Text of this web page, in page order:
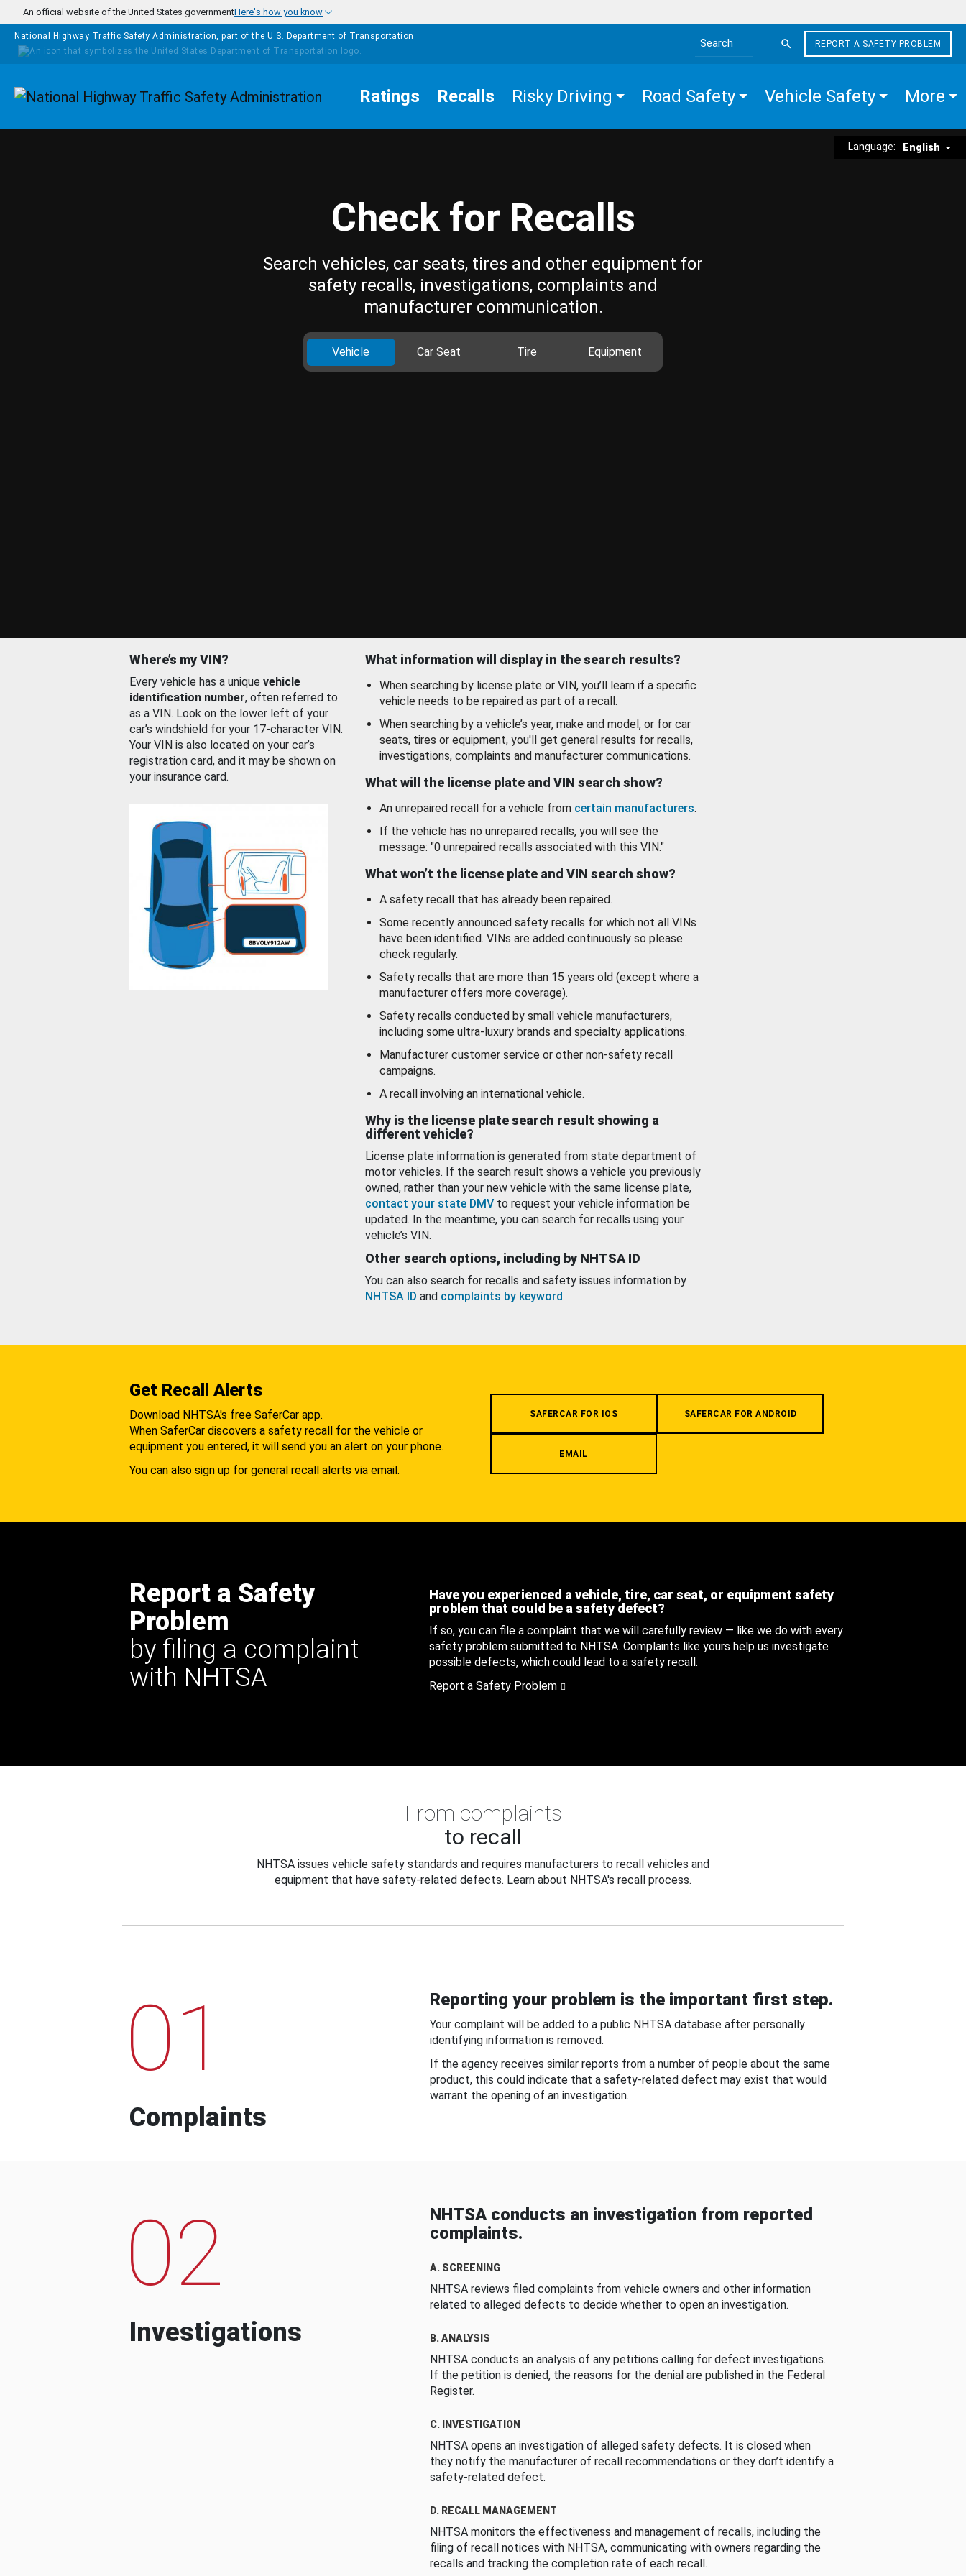
Skip to main content
An official website of the United States governmentHere's how you know
National Highway Traffic Safety Administration, part of the U.S. Department of Transportation
Search the site
REPORT A SAFETY PROBLEM
Homepage Ratings Recalls Risky Driving Road Safety Vehicle Safety More
Language: English
Check for Recalls
Search vehicles, car seats, tires and other equipment for
safety recalls, investigations, complaints and
manufacturer communication.
Vehicle Car Seat Tire Equipment
Where’s my VIN?
Every vehicle has a unique vehicle
identification number, often referred to
as a VIN. Look on the lower left of your
car’s windshield for your 17-character VIN.
Your VIN is also located on your car’s
registration card, and it may be shown on
your insurance card.
What information will display in the search results?
When searching by license plate or VIN, you’ll learn if a specific
vehicle needs to be repaired as part of a recall.
When searching by a vehicle’s year, make and model, or for car
seats, tires or equipment, you'll get general results for recalls,
investigations, complaints and manufacturer communications.
What will the license plate and VIN search show?
An unrepaired recall for a vehicle from certain manufacturers.
If the vehicle has no unrepaired recalls, you will see the
message: "0 unrepaired recalls associated with this VIN."
What won’t the license plate and VIN search show?
A safety recall that has already been repaired.
Some recently announced safety recalls for which not all VINs
have been identified. VINs are added continuously so please
check regularly.
Safety recalls that are more than 15 years old (except where a
manufacturer offers more coverage).
Safety recalls conducted by small vehicle manufacturers,
including some ultra-luxury brands and specialty applications.
Manufacturer customer service or other non-safety recall
campaigns.
A recall involving an international vehicle.
Why is the license plate search result showing a
different vehicle?
License plate information is generated from state department of
motor vehicles. If the search result shows a vehicle you previously
owned, rather than your new vehicle with the same license plate,
contact your state DMV to request your vehicle information be
updated. In the meantime, you can search for recalls using your
vehicle’s VIN.
Other search options, including by NHTSA ID
You can also search for recalls and safety issues information by
NHTSA ID and complaints by keyword.
Get Recall Alerts
Download NHTSA's free SaferCar app.
When SaferCar discovers a safety recall for the vehicle or
equipment you entered, it will send you an alert on your phone.
You can also sign up for general recall alerts via email.
SAFERCAR FOR IOS SAFERCAR FOR ANDROID
EMAIL
Report a Safety
Problem
by filing a complaint
with NHTSA
Have you experienced a vehicle, tire, car seat, or equipment safety
problem that could be a safety defect?
If so, you can file a complaint that we will carefully review — like we do with every
safety problem submitted to NHTSA. Complaints like yours help us investigate
possible defects, which could lead to a safety recall.
Report a Safety Problem
From complaints
to recall
NHTSA issues vehicle safety standards and requires manufacturers to recall vehicles and
equipment that have safety-related defects. Learn about NHTSA's recall process.
01
Complaints
Reporting your problem is the important first step.
Your complaint will be added to a public NHTSA database after personally
identifying information is removed.
If the agency receives similar reports from a number of people about the same
product, this could indicate that a safety-related defect may exist that would
warrant the opening of an investigation.
02
Investigations
NHTSA conducts an investigation from reported
complaints.
A. SCREENING
NHTSA reviews filed complaints from vehicle owners and other information
related to alleged defects to decide whether to open an investigation.
B. ANALYSIS
NHTSA conducts an analysis of any petitions calling for defect investigations.
If the petition is denied, the reasons for the denial are published in the Federal
Register.
C. INVESTIGATION
NHTSA opens an investigation of alleged safety defects. It is closed when
they notify the manufacturer of recall recommendations or they don’t identify a
safety-related defect.
D. RECALL MANAGEMENT
NHTSA monitors the effectiveness and management of recalls, including the
filing of recall notices with NHTSA, communicating with owners regarding the
recalls and tracking the completion rate of each recall.